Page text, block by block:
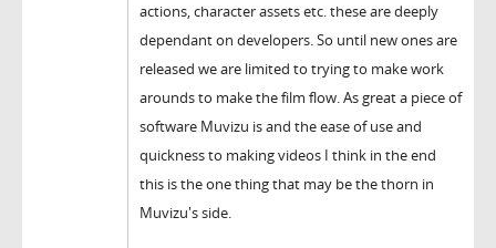
actions, character assets etc. these are deeply
dependant on developers. So until new ones are
released we are limited to trying to make work
arounds to make the film flow. As great a piece of
software Muvizu is and the ease of use and
quickness to making videos I think in the end
this is the one thing that may be the thorn in
Muvizu's side.